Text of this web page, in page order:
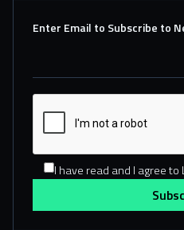
Enter Email to Subscribe to
I have read and I agree to